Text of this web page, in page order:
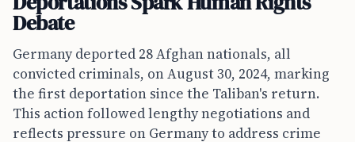
Debate
Germany deported 28 Afghan nationals, all
convicted criminals, on August 30, 2024, marking
the first deportation since the Taliban's return.
This action followed lengthy negotiations and
reflects pressure on Germany to address crime